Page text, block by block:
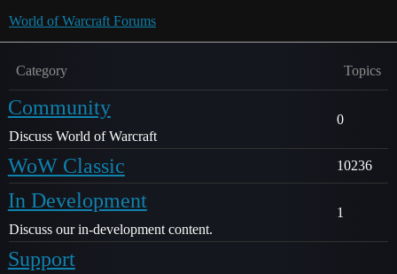
World of Warcraft Forums
Category Topics
Community
Discuss World of Warcraft
0
WoW Classic 10236
In Development
Discuss our in-development content.
1
Support